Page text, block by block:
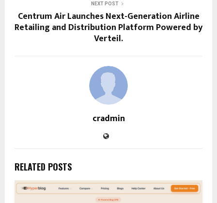
NEXT POST
Centrum Air Launches Next-Generation Airline
Retailing and Distribution Platform Powered by
Verteil.
cradmin
RELATED POSTS